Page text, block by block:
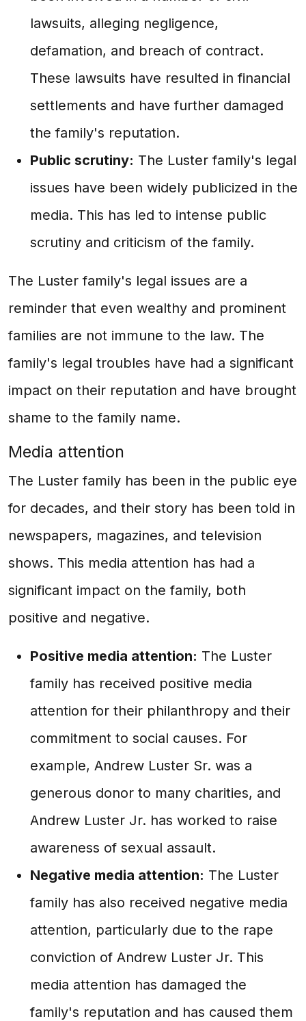
lawsuits, alleging negligence,
defamation, and breach of contract.
These lawsuits have resulted in financial
settlements and have further damaged
the family's reputation.
Public scrutiny: The Luster family's legal
issues have been widely publicized in the
media. This has led to intense public
scrutiny and criticism of the family.
The Luster family's legal issues are a
reminder that even wealthy and prominent
families are not immune to the law. The
family's legal troubles have had a significant
impact on their reputation and have brought
shame to the family name.
Media attention
The Luster family has been in the public eye
for decades, and their story has been told in
newspapers, magazines, and television
shows. This media attention has had a
significant impact on the family, both
positive and negative.
Positive media attention: The Luster
family has received positive media
attention for their philanthropy and their
commitment to social causes. For
example, Andrew Luster Sr. was a
generous donor to many charities, and
Andrew Luster Jr. has worked to raise
awareness of sexual assault.
Negative media attention: The Luster
family has also received negative media
attention, particularly due to the rape
conviction of Andrew Luster Jr. This
media attention has damaged the
family's reputation and has caused them